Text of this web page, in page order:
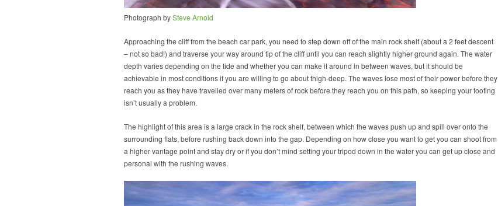
Photograph bySteve Arnold
Approaching the cliff from the beach car park, you need to step down off of the main rock shelf (about a 2 feet descent
– not so bad!) and traverse your way around tip of the cliff until you can reach slightly higher ground again. The water
depth varies depending on the tide and whether you can make it around in between waves, but it should be
achievable in most conditions if you are willing to go about thigh-deep. The waves lose most of their power before they
reach you as they have travelled over many meters of rock before they reach you on this path, so keeping your footing
isn’t usually a problem.
The highlight of this area is a large crack in the rock shelf, between which the waves push up and spill over onto the
surrounding flats, before rushing back down into the gap. Depending on how close you want to get you can shoot from
a higher vantage point and stay dry or if you don’t mind setting your tripod down in the water you can get up close and
personal with the rushing waves.